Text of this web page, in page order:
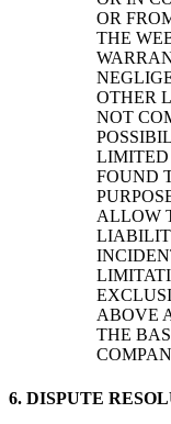
OR
THE
OTHER
NOT
LIMITED
FOUND
ALLOW
ABOVE
THE
6. DISPUTE